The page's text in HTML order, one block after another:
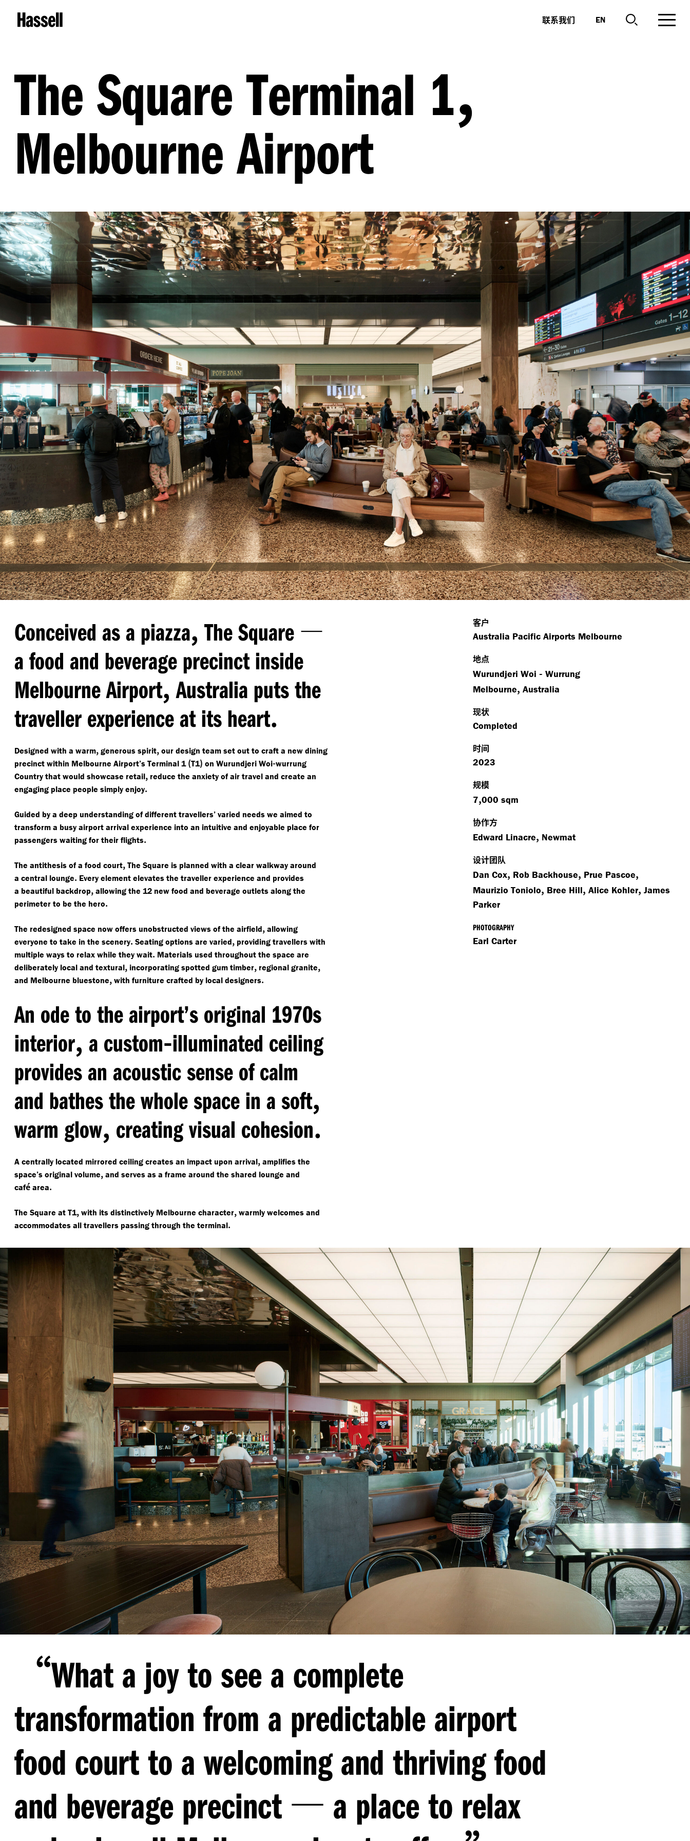
联系我们 EN
The Square Terminal 1,
Melbourne Airport
Conceived as a piazza, The Square —
a food and beverage precinct inside
Melbourne Airport, Australia puts the
traveller experience at its heart.
Designed with a warm, generous spirit, our design team set out to craft a new dining
precinct within Melbourne Airport’s Terminal 1 (T1) on Wurundjeri Woi-wurrung
Country that would showcase retail, reduce the anxiety of air travel and create an
engaging place people simply enjoy.
Guided by a deep understanding of different travellers’ varied needs we aimed to
transform a busy airport arrival experience into an intuitive and enjoyable place for
passengers waiting for their flights.
The antithesis of a food court, The Square is planned with a clear walkway around
a central lounge. Every element elevates the traveller experience and provides
a beautiful backdrop, allowing the 12 new food and beverage outlets along the
perimeter to be the hero.
The redesigned space now offers unobstructed views of the airfield, allowing
everyone to take in the scenery. Seating options are varied, providing travellers with
multiple ways to relax while they wait. Materials used throughout the space are
deliberately local and textural, incorporating spotted gum timber, regional granite,
and Melbourne bluestone, with furniture crafted by local designers.
An ode to the airport’s original 1970s
interior, a custom-illuminated ceiling
provides an acoustic sense of calm
and bathes the whole space in a soft,
warm glow, creating visual cohesion.
A centrally located mirrored ceiling creates an impact upon arrival, amplifies the
space’s original volume, and serves as a frame around the shared lounge and
café area.
The Square at T1, with its distinctively Melbourne character, warmly welcomes and
accommodates all travellers passing through the terminal.
客户
Australia Pacific Airports Melbourne
地点
Wurundjeri Woi- Wurrung
Melbourne, Australia
现状
Completed
时间
2023
规模
7,000 sqm
协作方
Edward Linacre, Newmat
设计团队
Dan Cox, Rob Backhouse, Prue Pascoe,
Maurizio Toniolo, Bree Hill, Alice Kohler, James
Parker
PHOTOGRAPHY
Earl Carter
“What a joy to see a complete
transformation from a predictable airport
food court to a welcoming and thriving food
and beverage precinct — a place to relax